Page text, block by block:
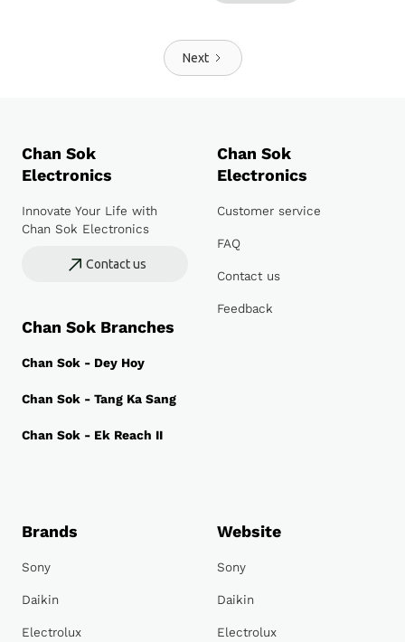
Next
Chan Sok
Electronics
Innovate Your Life with
Chan Sok Electronics
Contact us
Chan Sok Branches
Chan Sok - Dey Hoy
Chan Sok - Tang Ka Sang
Chan Sok - Ek Reach II
Chan Sok
Electronics
Customer service
FAQ
Contact us
Feedback
Brands
Sony
Daikin
Electrolux
Website
Sony
Daikin
Electrolux